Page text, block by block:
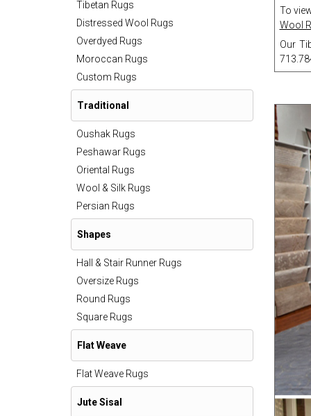
To
Wool
Our
Tibetan Rugs
Distressed Wool Rugs
Overdyed Rugs
Moroccan Rugs
Custom Rugs
Traditional
Oushak Rugs
Peshawar Rugs
Oriental Rugs
Wool & Silk Rugs
Persian Rugs
Shapes
Hall & Stair Runner Rugs
Oversize Rugs
Round Rugs
Square Rugs
Flat Weave
Flat Weave Rugs
Jute Sisal